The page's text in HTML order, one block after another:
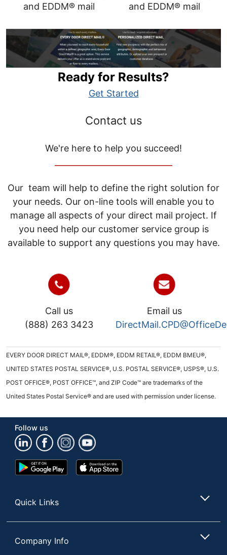
and EDDM® mail
and EDDM® mail
Ready for Results?
Get Started
Contact us
We're here to help you succeed!
Our team will help to define the right solution for
your needs. Our on-line tools will enable you to
manage all aspects of your direct mail project. If
you need help our customer service group is
available to support any questions you may have.
Call us
(888) 263 3423
Email us
EVERY DOOR DIRECT MAIL®, EDDM®, EDDM RETAIL®, EDDM BMEU®,
UNITED STATES POSTAL SERVICE®, U.S. POSTAL SERVICE®, USPS®, U.S.
POST OFFICE®, POST OFFICE™, and ZIP Code™ are trademarks of the
United States Postal Service® and are used with permission under license.
Follow us
Google
Play
App
Store
Quick Links
Company Info